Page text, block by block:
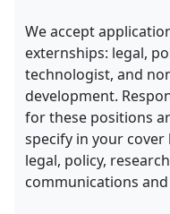
We accept
externships: legal,
technologist, and
development.
for these positions
specify in your
legal, policy,
communications